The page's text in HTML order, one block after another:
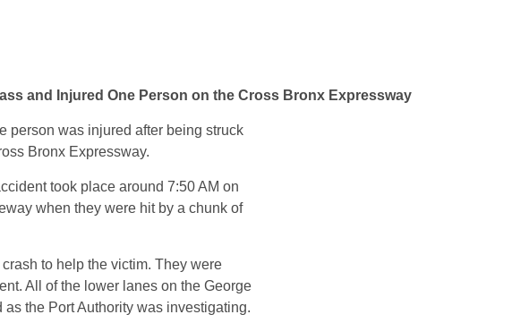
and Injured One Person on the Cross Bronx Expressway
person was injured after being struck
Bronx Expressway.
took place around 7:50 AM on
when they were hit by a chunk of
to help the victim. They were
All of the lower lanes on the George
the Port Authority was investigating.